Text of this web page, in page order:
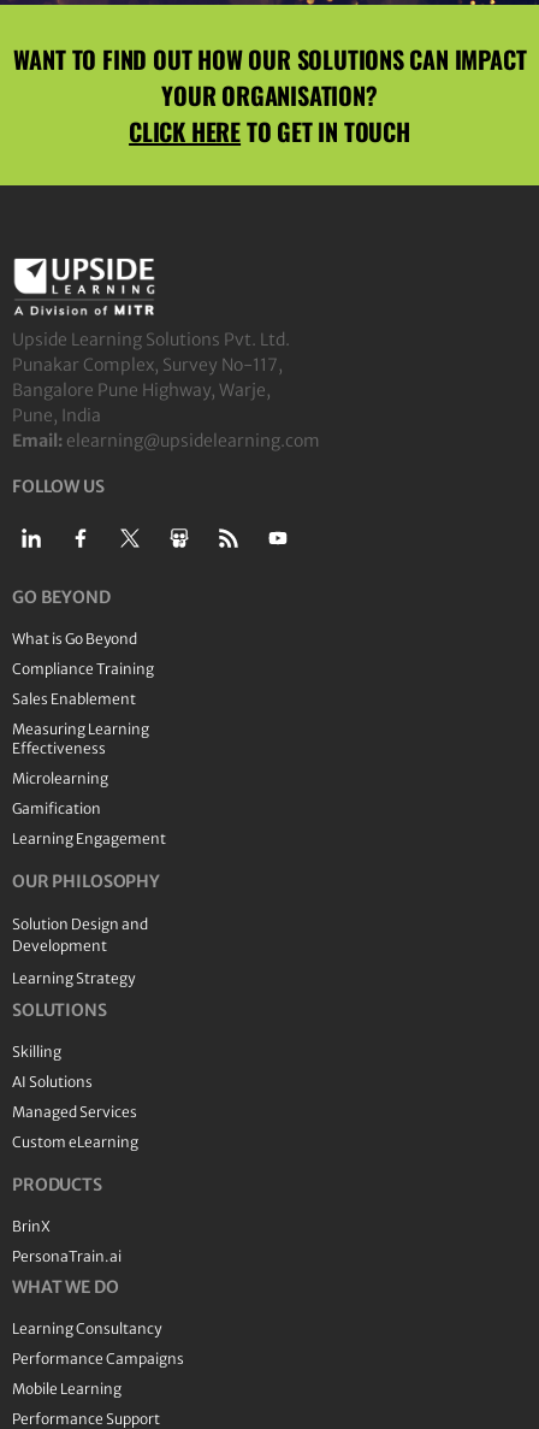
WANT TO FIND OUT HOW OUR SOLUTIONS CAN IMPACT
YOUR ORGANISATION?
CLICK HERETO GET IN TOUCH
Upside Learning Solutions Pvt. Ltd.
Punakar Complex, Survey No-117,
Bangalore Pune Highway, Warje,
Pune, India
Email: elearning@upsidelearning.com
FOLLOW US
GO BEYOND
What is Go Beyond
Compliance Training
Sales Enablement
Measuring Learning
Effectiveness
Microlearning
Gamification
Learning Engagement
OUR PHILOSOPHY
Solution Design and
Development
Learning Strategy
SOLUTIONS
Skilling
AI Solutions
Managed Services
Custom eLearning
PRODUCTS
BrinX
PersonaTrain.ai
WHAT WE DO
Learning Consultancy
Performance Campaigns
Mobile Learning
Performance Support